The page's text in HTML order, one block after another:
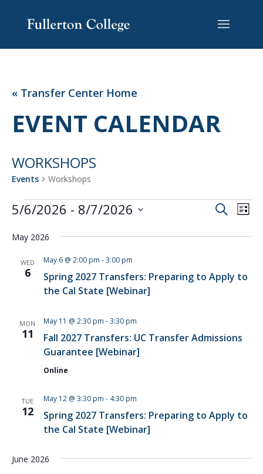
Content
navigation
« Transfer Center Home
EVENT CALENDAR
WORKSHOPS
Events Workshops
EVENTS
AND
SearchList
5/6/2026 - 8/7/2026
date.
May 2026
WED
6
Spring 2027 Transfers: Preparing to Apply to
the Cal State [Webinar]
May 6 @ 2:00 pm -3:00 pm
MON
11
Fall 2027 Transfers: UC Transfer Admissions
Guarantee [Webinar]
May 11 @ 2:30 pm -3:30 pm
Online
TUE
12
Spring 2027 Transfers: Preparing to Apply to
the Cal State [Webinar]
May 12 @ 3:30 pm - 4:30 pm
June 2026